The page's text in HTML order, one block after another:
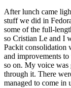
After lunch came
stuff we did in
some of the full-
so Cristian Le and I
Packit consolidation
and improvements
so on. My voice
through it. There
managed to come in